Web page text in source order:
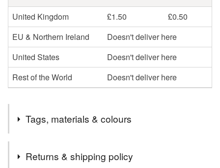
United Kingdom
£1.50
£0.50
EU & Northern Ireland
Doesn't deliver here
United States
Doesn't deliver here
Rest of the World
Doesn't deliver here
Tags, materials & colours
Returns & shipping policy